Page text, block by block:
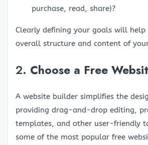
purchase, read, share)?
Clearly defining your goals will help
overall structure and content of
2. Choose a Free
A website builder simplifies the
providing drag-and-drop editing,
templates, and other user-friendly
some of the most popular free